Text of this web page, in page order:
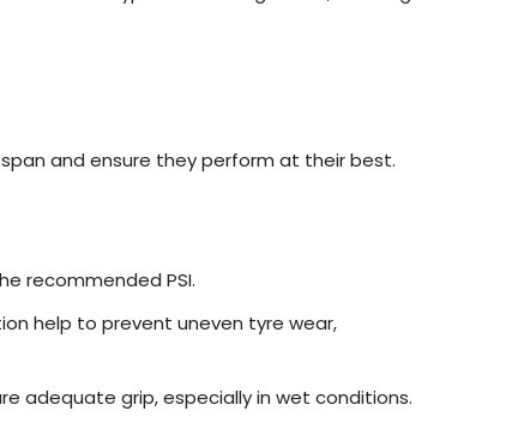
and ensure they perform at their best.
recommended PSI.
help to prevent uneven tyre wear,
adequate grip, especially in wet conditions.